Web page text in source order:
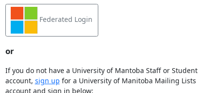
Federated Login
or
If you do not have a University of Mantoba Staff or Student
account, sign up for a University of Manitoba Mailing Lists
account and sign in below: